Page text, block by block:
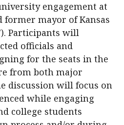
engagement at
former mayor of Kansas
Participants will
officials and
for the seats in the
from both major
discussion will focus on
while engaging
college students